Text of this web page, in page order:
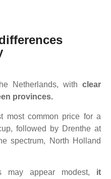
Netherlands, with clear
provinces.
most common price for a
followed by Drenthe at
spectrum, North Holland
appear modest, it